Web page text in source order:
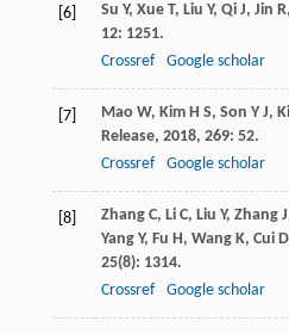
[6] Su Y, Xue T, Liu Y, Qi J, Jin R,
12: 1251.
Crossref
Google scholar
[7] Mao W, Kim H S, Son Y J,
Release, 2018, 269: 52.
Crossref
Google scholar
[8] Zhang C, Li C, Liu Y, Zhang J
Yang Y, Fu H, Wang K, Cui D
25(8): 1314.
Crossref
Google scholar